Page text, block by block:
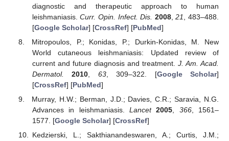
diagnostic and therapeutic approach to human
leishmaniasis.Curr. Opin. Infect. Dis. 2008,21
, 483–488.
[Google Scholar] [CrossRef] [PubMed]
Mitropoulos, P.; Konidas, P.; Durkin-Konidas, M. New
World cutaneous leishmaniasis: Updated review of
current and future diagnosis and treatment. J. Am. Acad.
Dermatol.
2010 63, 309–322. [Google Scholar]
[CrossRef] [PubMed]
Murray, H.W.; Berman, J.D.; Davies, C.R.; Saravia, N.G.
Advances in leishmaniasis. Lancet 2005, 366, 1561–
1577. [Google Scholar] [CrossRef]
Kedzierski, L.; Sakthianandeswaren, A.; Curtis, J.M.;